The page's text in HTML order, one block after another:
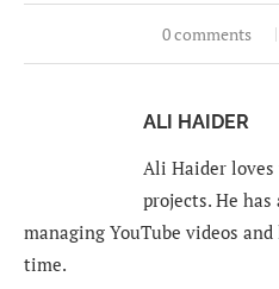
0 comments
ALI HAIDER
Ali Haider
projects. He
managing YouTube videos
time.